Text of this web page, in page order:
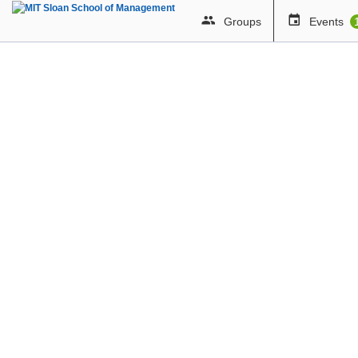
Groups Events